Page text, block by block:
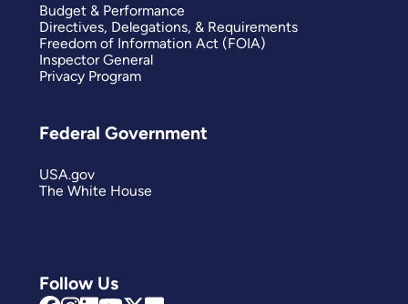
Follow Us
Budget & Performance
Directives, Delegations, & Requirements
Freedom of Information Act (FOIA)
Inspector General
Privacy Program
Federal Government
USA.gov
The White House